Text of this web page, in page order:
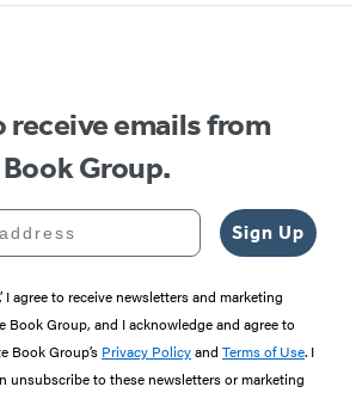
receive emails from
Group.
Sign Up
I agree to receive newsletters and marketing
Book Group, and I acknowledge and agree to
Book Group’s Privacy Policyand Terms of Use. I
unsubscribe to these newsletters or marketing